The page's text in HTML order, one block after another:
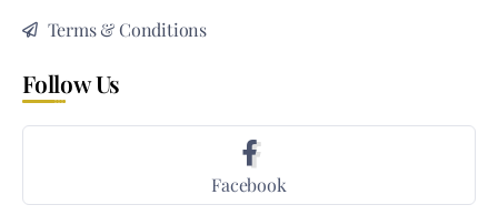
Terms & Conditions
Follow Us
Facebook